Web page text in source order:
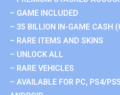
– GAME INCLUDED
– 35 BILLION IN-GAME CASH
– RARE ITEMS AND SKINS
– UNLOCK ALL
– RARE VEHICLES
– AVAILABLE FOR PC, PS4/